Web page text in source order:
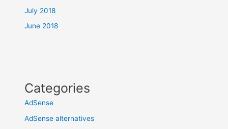
July 2018
June 2018
Categories
AdSense
AdSense alternatives